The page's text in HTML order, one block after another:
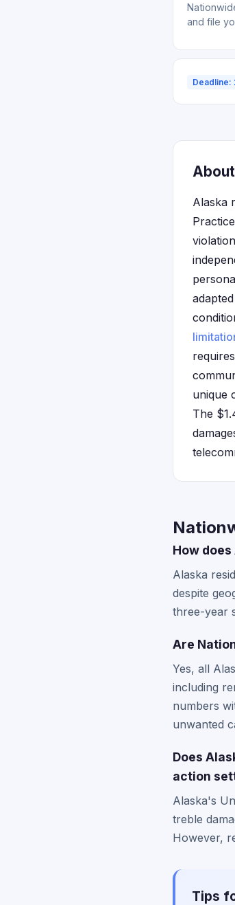
and file
Deadline:
Alaska
unique
The
How
Alaska
despite
three-year
Are
Yes, all
including
numbers
unwanted
Does
action
Alaska's
treble
However,
Tips